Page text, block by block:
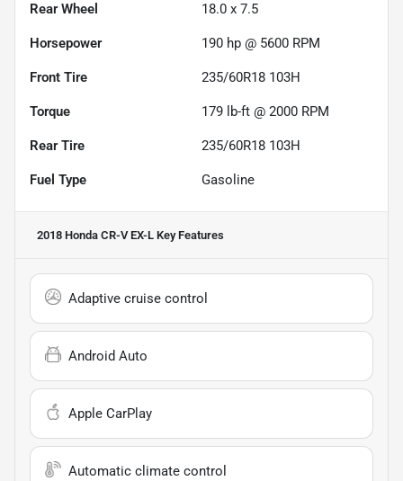
Rear Wheel 18.0 x 7.5
Horsepower 190 hp @ 5600 RPM
Front Tire 235/60R18 103H
Torque 179 lb-ft @ 2000 RPM
Rear Tire 235/60R18 103H
Fuel Type Gasoline
2018 Honda CR-V EX-L Key Features
Adaptive cruise control
Android Auto
Apple CarPlay
Automatic climate control